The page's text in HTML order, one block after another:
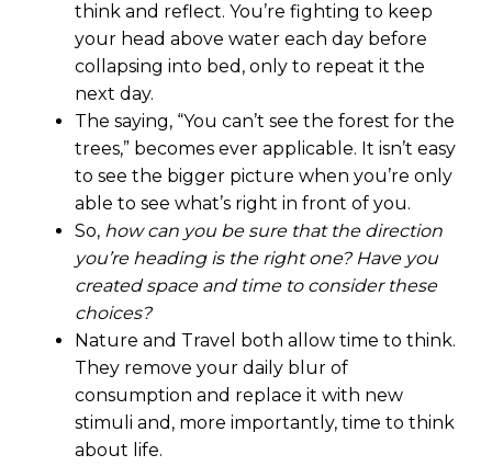
think and reflect. You’re fighting to keep
your head above water each day before
collapsing into bed, only to repeat it the
next day.
The saying, “You can’t see the forest for the
trees,” becomes ever applicable. It isn’t easy
to see the bigger picture when you’re only
able to see what’s right in front of you.
So, how can you be sure that the direction
you’re heading is the right one? Have you
created space and time to consider these
choices?
Nature and Travel both allow time to think.
They remove your daily blur of
consumption and replace it with new
stimuli and, more importantly, time to think
about life.